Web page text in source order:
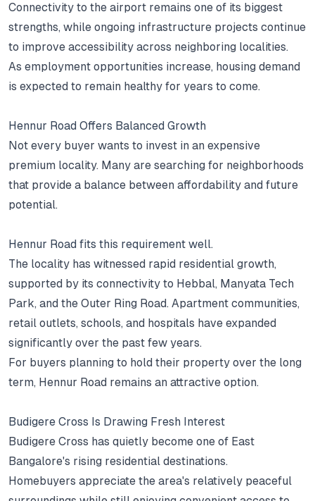
Connectivity to the airport remains one of its biggest
strengths, while ongoing infrastructure projects continue
to improve accessibility across neighboring localities.
As employment opportunities increase, housing demand
is expected to remain healthy for years to come.
Hennur Road Offers Balanced Growth
Not every buyer wants to invest in an expensive
premium locality. Many are searching for neighborhoods
that provide a balance between affordability and future
potential.
Hennur Road fits this requirement well.
The locality has witnessed rapid residential growth,
supported by its connectivity to Hebbal, Manyata Tech
Park, and the Outer Ring Road. Apartment communities,
retail outlets, schools, and hospitals have expanded
significantly over the past few years.
For buyers planning to hold their property over the long
term, Hennur Road remains an attractive option.
Budigere Cross Is Drawing Fresh Interest
Budigere Cross has quietly become one of East
Bangalore's rising residential destinations.
Homebuyers appreciate the area's relatively peaceful